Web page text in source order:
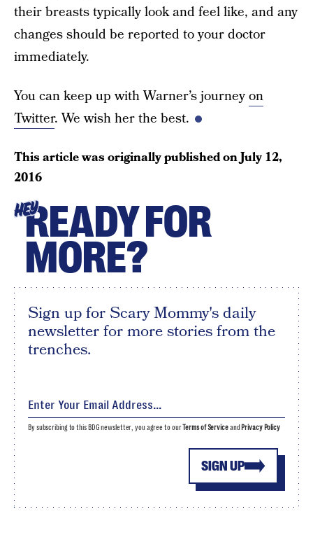
their breasts typically look and feel like, and any
changes should be reported to your doctor
immediately.
You can keep up with Warner’s journeyon
Twitter. We wish her the best.
This article was originally published onJuly 12,
2016
HEYREADY FOR
MORE?
Sign up for Scary Mommy's daily
newsletter for more stories from the
trenches.
SIGN UP
By subscribing to this BDG newsletter, you agree to ourTerms of Serviceand Privacy Policy